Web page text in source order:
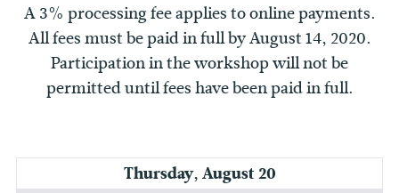
A 3% processing fee applies to online payments.
All fees must be paid in full by August 14, 2020.
Participation in the workshop will not be
permitted until fees have been paid in full.
Thursday, August 20